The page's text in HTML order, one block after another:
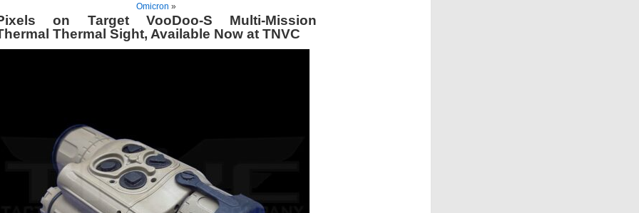
Omicron »
on Target VooDoo-S Multi-Mission
Thermal Sight, Available Now at TNVC